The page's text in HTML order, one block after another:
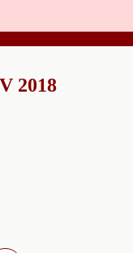
2018